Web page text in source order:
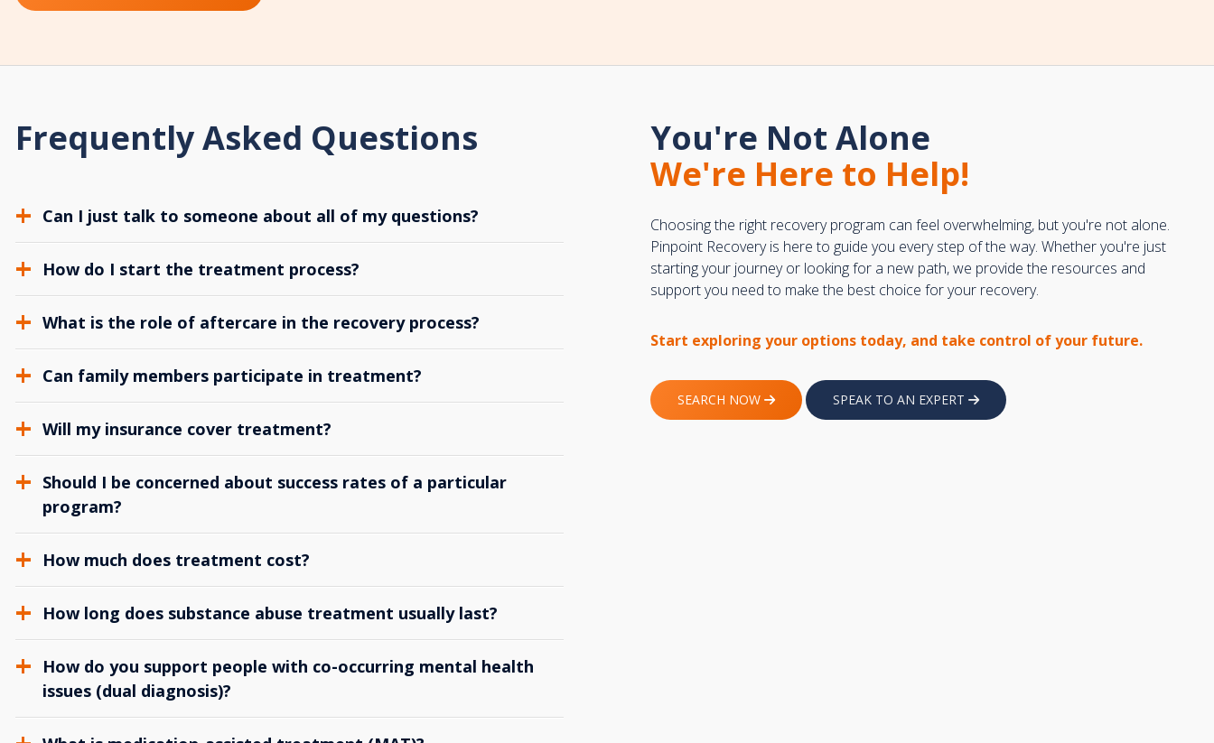
Frequently Asked Questions
Can I just talk to someone about all of my questions?
How do I start the treatment process?
What is the role of aftercare in the recovery process?
Can family members participate in treatment?
Will my insurance cover treatment?
Should I be concerned about success rates of a particular
program?
How much does treatment cost?
How long does substance abuse treatment usually last?
How do you support people with co-occurring mental health
issues (dual diagnosis)?
You're Not Alone
We're Here to Help!
Choosing the right recovery program can feel overwhelming, but you're not alone.
Pinpoint Recovery is here to guide you every step of the way. Whether you're just
starting your journey or looking for a new path, we provide the resources and
support you need to make the best choice for your recovery.
Start exploring your options today, and take control of your future.
SEARCH NOW SPEAK TO AN EXPERT